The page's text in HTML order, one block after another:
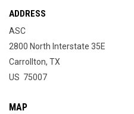
ADDRESS
ASC
2800 North Interstate 35E
Carrollton, TX
US 75007
MAP